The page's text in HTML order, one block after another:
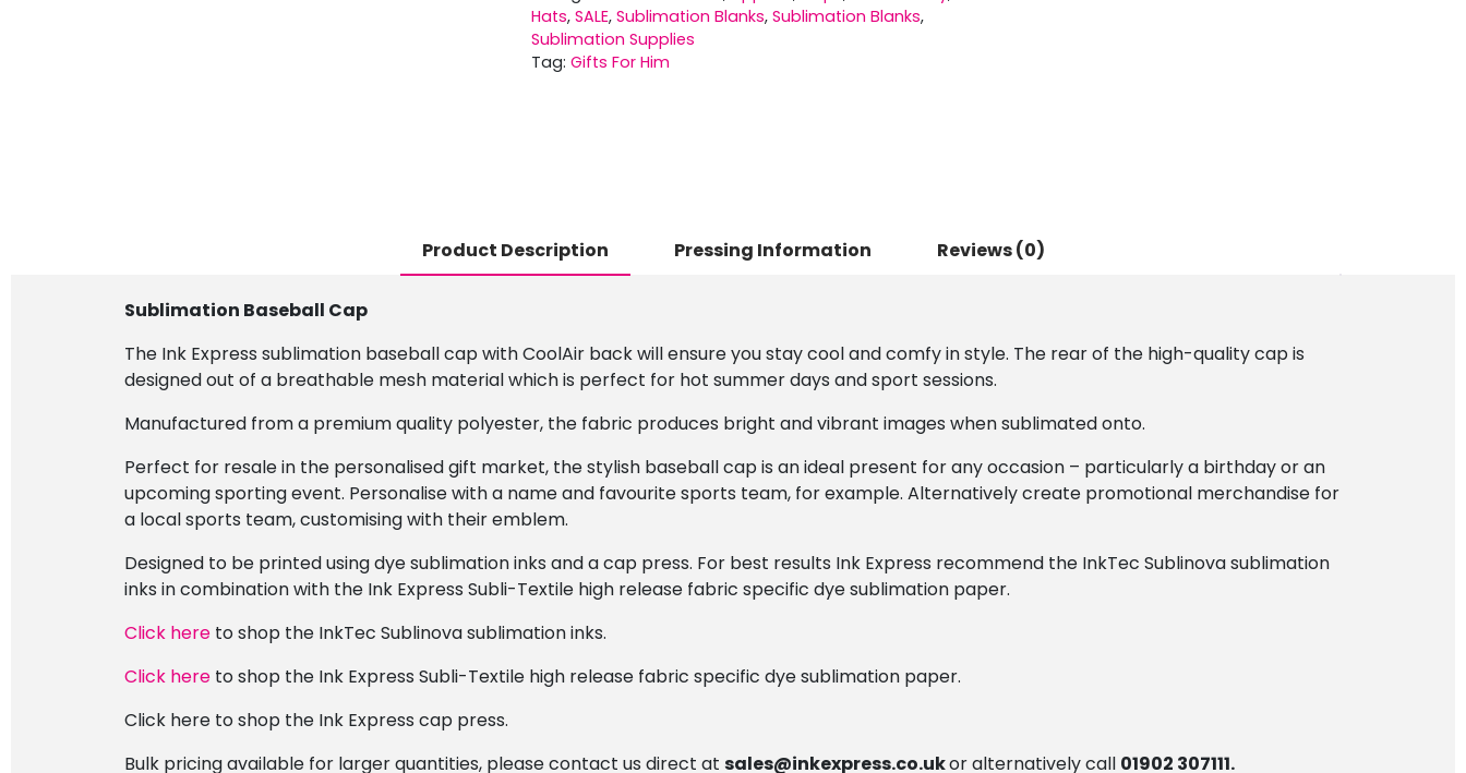
Hats, SALE, Sublimation Blanks, Sublimation Blanks,
Sublimation Supplies
Tag: Gifts For Him
Product Description Pressing Information Reviews (0)
Sublimation Baseball Cap
The Ink Express sublimation baseball cap with CoolAir back will ensure you stay cool and comfy in style. The rear of the high-quality cap is
designed out of a breathable mesh material which is perfect for hot summer days and sport sessions.
Manufactured from a premium quality polyester, the fabric produces bright and vibrant images when sublimated onto.
Perfect for resale in the personalised gift market, the stylish baseball cap is an ideal present for any occasion – particularly a birthday or an
upcoming sporting event. Personalise with a name and favourite sports team, for example. Alternatively create promotional merchandise for
a local sports team, customising with their emblem.
Designed to be printed using dye sublimation inks and a cap press. For best results Ink Express recommend the InkTec Sublinova sublimation
inks in combination with the Ink Express Subli-Textile high release fabric specific dye sublimation paper.
Click here to shop the InkTec Sublinova sublimation inks.
Click here to shop the Ink Express Subli-Textile high release fabric specific dye sublimation paper.
Click here to shop the Ink Express cap press.
Bulk pricing available for larger quantities, please contact us direct at sales@inkexpress.co.ukor alternatively call 01902 307111.